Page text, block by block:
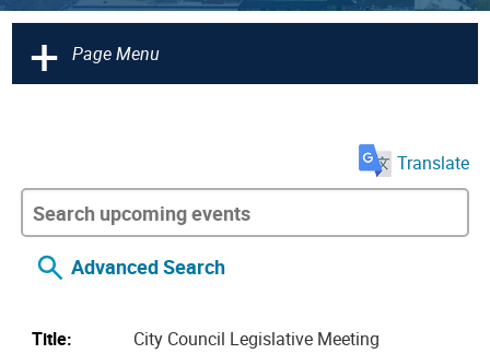
+ Page Menu
Translate
Advanced Search
Title:
City Council Legislative Meeting